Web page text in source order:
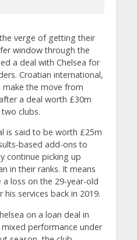
verge of getting their
window through the
a deal with Chelsea for
Croatian international,
make the move from
a deal worth £30m
clubs.
is said to be worth £25m
based add-ons to
continue picking up
in their ranks. It means
loss on the 29-year-old
services back in 2019.
on a loan deal in
performance under